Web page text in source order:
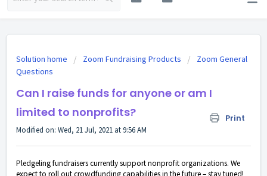
Solution home Zoom Fundraising Products
Zoom General
Questions
Can I raise funds for anyone or am I
limited to nonprofits?
Print
Modified on: Wed, 21 Jul, 2021 at 9:56 AM
Pledgeling fundraisers currently support nonprofit organizations. We